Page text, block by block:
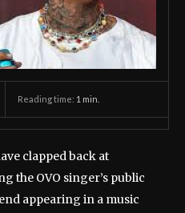
Reading time: 1 min.
clapped back at
the OVO singer’s public
appearing in a music